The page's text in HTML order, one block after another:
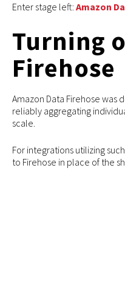
Enter stage left: Amazon
Turning
Firehose
Amazon Data Firehose was
reliably aggregating
scale.
For integrations utilizing
to Firehose in place of the